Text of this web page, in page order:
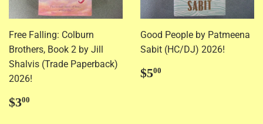
Free Falling: Colburn
Brothers, Book 2 by Jill
Shalvis (Trade Paperback)
2026!
Regular
price
$300
Good People by Patmeena
Sabit (HC/DJ) 2026!
Regular
price
$500